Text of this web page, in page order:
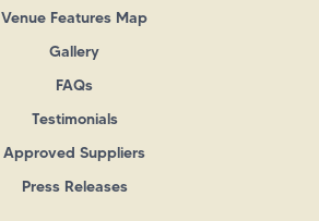
Venue Features Map
Gallery
FAQs
Testimonials
Approved Suppliers
Press Releases